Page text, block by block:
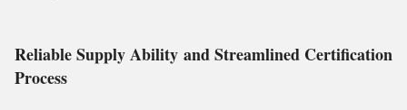
Reliable Supply Ability and Streamlined Certification
Process